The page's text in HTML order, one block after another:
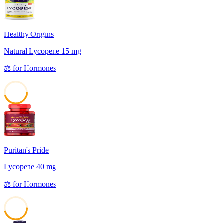
Healthy Origins
Natural Lycopene 15 mg
⚖️ forHormones
45
Puritan's Pride
Lycopene 40 mg
⚖️ forHormones